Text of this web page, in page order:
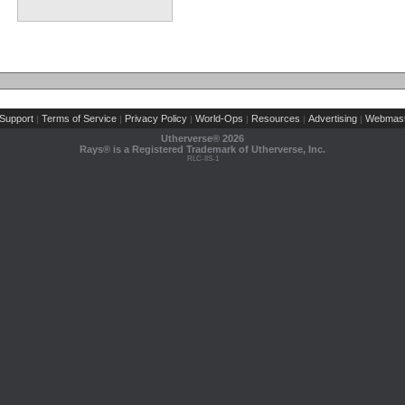
| Terms of Service | Privacy Policy | World-Ops | Resources | Advertising |
Utherverse® 2026
Rays® is a Registered Trademark of Utherverse, Inc.
RLC-IIS-1